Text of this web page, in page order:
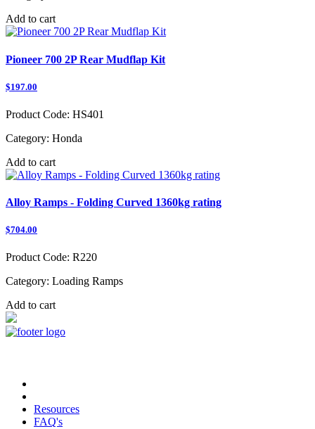
Add to cart
Pioneer 700 2P Rear Mudflap Kit
$197.00
Product Code: HS401
Category: Honda
Add to cart
Alloy Ramps - Folding Curved 1360kg rating
$704.00
Product Code: R220
Category: Loading Ramps
Add to cart
Resources
FAQ's